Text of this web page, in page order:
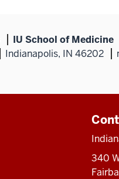
IU School of Medicine
Indianapolis, IN 46202
340